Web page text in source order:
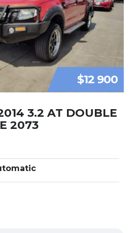
$12 900
3.2 AT DOUBLE
2073